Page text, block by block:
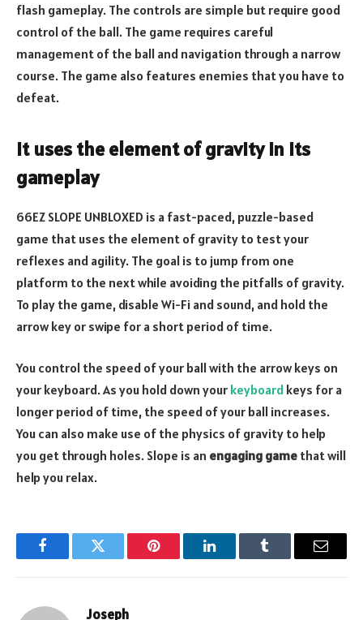
flash gameplay. The controls are simple but require good
control of the ball. The game requires careful
management of the ball and navigation through a narrow
course. The game also features enemies that you have to
defeat.
It uses the element of gravity in its
gameplay
66EZ SLOPE UNBLOXED is a fast-paced, puzzle-based
game that uses the element of gravity to test your
reflexes and agility. The goal is to jump from one
platform to the next while avoiding the pitfalls of gravity.
To play the game, disable Wi-Fi and sound, and hold the
arrow key or swipe for a short period of time.
You control the speed of your ball with the arrow keys on
your keyboard. As you hold down your keyboard keys for a
longer period of time, the speed of your ball increases.
You can also make use of the physics of gravity to help
you get through holes. Slope is an engaging game that will
help you relax.
FacebookTwitter Pinterest LinkedInTumblr Email
Joseph